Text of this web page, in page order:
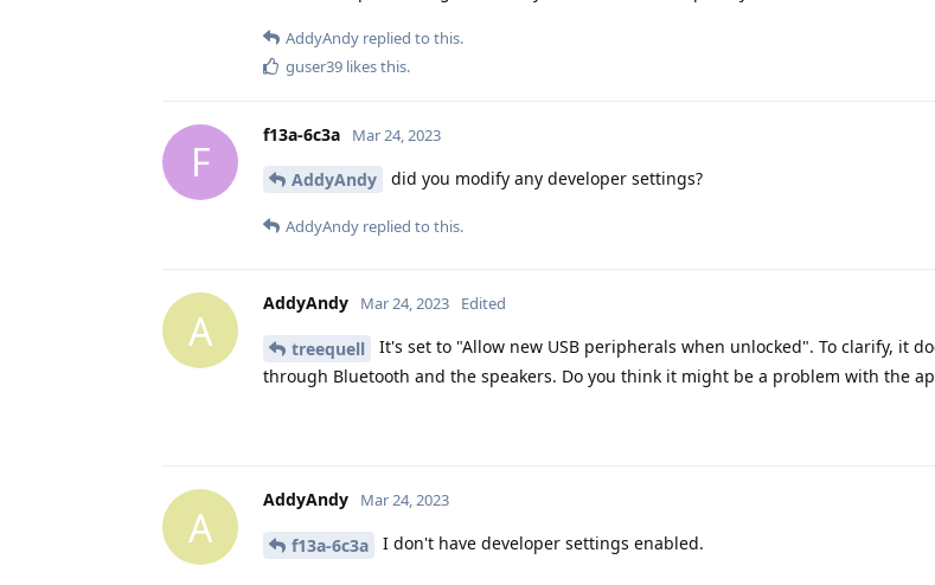
AddyAndy replied to this.
guser39 likes this.
F
f13a-6c3a Mar 24, 2023
AddyAndy did you modify any developer settings?
AddyAndy replied to this.
A
AddyAndy Mar 24, 2023 Edited
treequell
It's set to "Allow new USB peripherals when unlocked". To clarify, it
through Bluetooth and the speakers. Do you think it might be a problem with the
A
AddyAndy Mar 24, 2023
f13a-6c3a I don't have developer settings enabled.